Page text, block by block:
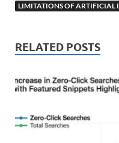
LIMITATIONS OF ARTIFICIAL
RELATED POSTS